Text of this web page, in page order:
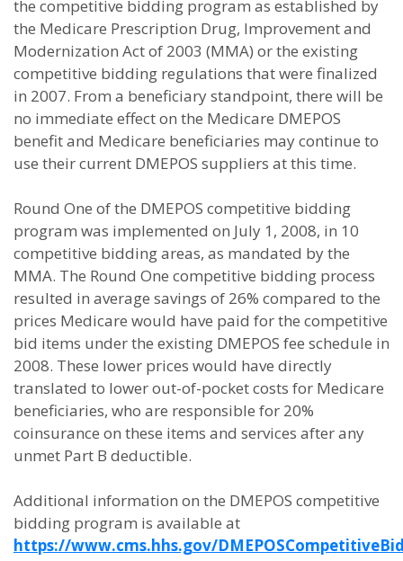
the competitive bidding program as established by
the Medicare Prescription Drug, Improvement and
Modernization Act of 2003 (MMA) or the existing
competitive bidding regulations that were finalized
in 2007. From a beneficiary standpoint, there will be
no immediate effect on the Medicare DMEPOS
benefit and Medicare beneficiaries may continue to
use their current DMEPOS suppliers at this time.
Round One of the DMEPOS competitive bidding
program was implemented on July 1, 2008, in 10
competitive bidding areas, as mandated by the
MMA. The Round One competitive bidding process
resulted in average savings of 26% compared to the
prices Medicare would have paid for the competitive
bid items under the existing DMEPOS fee schedule in
2008. These lower prices would have directly
translated to lower out-of-pocket costs for Medicare
beneficiaries, who are responsible for 20%
coinsurance on these items and services after any
unmet Part B deductible.
Additional information on the DMEPOS competitive
bidding program is available at
https://www.cms.hhs.gov/